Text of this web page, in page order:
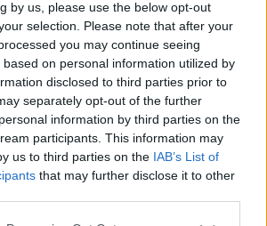
by us, please use the below opt-out
selection. Please note that after your
you may continue seeing
on personal information utilized by
disclosed to third parties prior to
separately opt-out of the further
information by third parties on the
participants. This information may
us to third parties on the IAB’s List of
that may further disclose it to other